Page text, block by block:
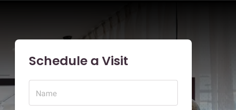
Schedule a Visit
Name